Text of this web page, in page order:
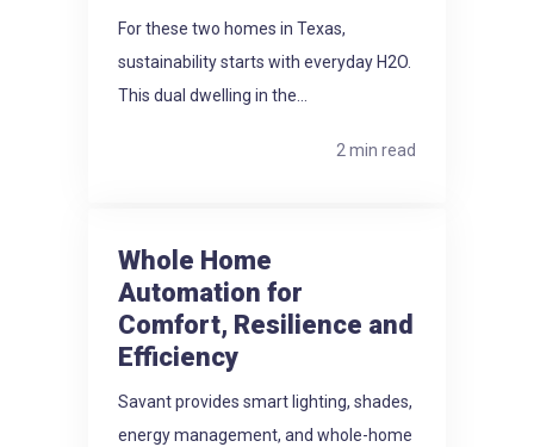
For these two homes in Texas,
sustainability starts with everyday H2O.
This dual dwelling in the...
2 min read
Whole Home
Automation for
Comfort, Resilience and
Efficiency
Savant provides smart lighting, shades,
energy management, and whole-home